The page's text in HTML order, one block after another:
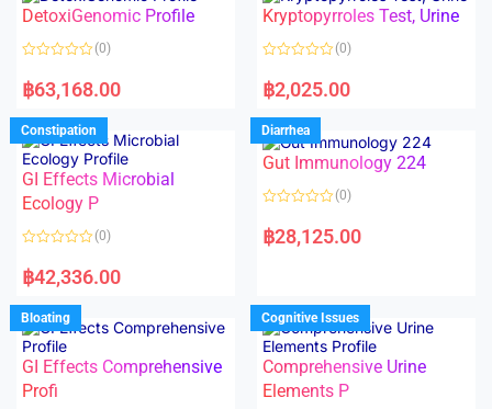
u
f
u
f
DetoxiGenomic Profile
a
t
d
0
o
u
t
o
f
5
(0)
฿63,168.00
Kryptopyrroles Test, Urine
a
t
d
0
o
u
f
(0)
฿2,025.00
Constipation
GI Effects Microbial
Ecology P
a
t
d
0
o
u
t
o
f
5
(0)
฿42,336.00
Diarrhea
Gut Immunology 224
a
t
u
t
o
f
5
(0)
฿28,125.00
Bloating
GI Effects Comprehensive
Profi
Cognitive Issues
Comprehensive Urine
Elements P